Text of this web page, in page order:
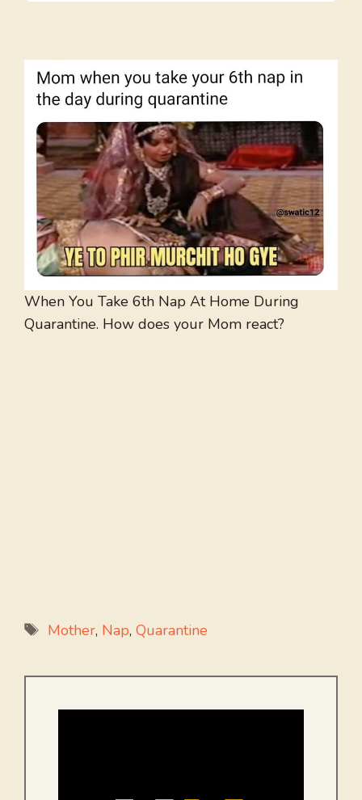
When You Take 6th Nap At Home During
Quarantine. How does your Mom react?
Tags
Mother, Nap, Quarantine